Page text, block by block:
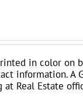
in color on
information. A
Real Estate